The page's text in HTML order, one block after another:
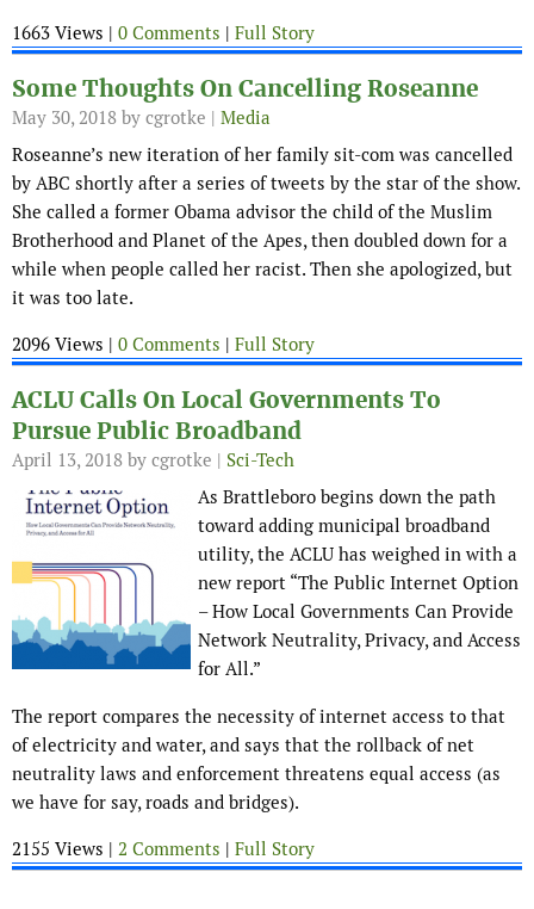
1663 Views | 0 Comments | Full Story
Some Thoughts On Cancelling Roseanne
May 30, 2018 by cgrotke | Media
Roseanne’s new iteration of her family sit-com was cancelled
by ABC shortly after a series of tweets by the star of the show.
She called a former Obama advisor the child of the Muslim
Brotherhood and Planet of the Apes, then doubled down for a
while when people called her racist. Then she apologized, but
it was too late.
2096 Views | 0 Comments | Full Story
ACLU Calls On Local Governments To
Pursue Public Broadband
April 13, 2018 by cgrotke | Sci-Tech
As Brattleboro begins down the path
toward adding municipal broadband
utility, the ACLU has weighed in with a
new report “The Public Internet Option
– How Local Governments Can Provide
Network Neutrality, Privacy, and Access
for All.”
The report compares the necessity of internet access to that
of electricity and water, and says that the rollback of net
neutrality laws and enforcement threatens equal access (as
we have for say, roads and bridges).
2155 Views | 2 Comments | Full Story